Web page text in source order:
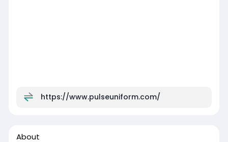
https://www.pulseuniform.com/
About